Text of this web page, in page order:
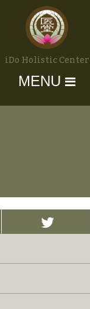
iDo Holistic Center
MENU